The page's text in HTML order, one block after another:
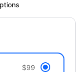
$99